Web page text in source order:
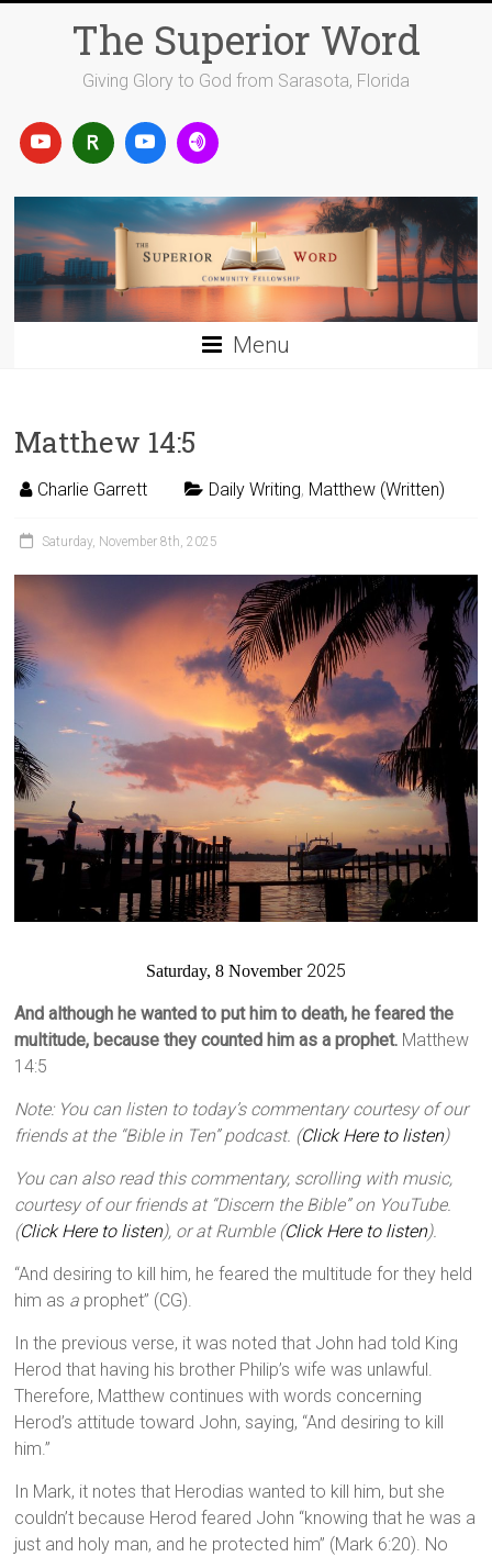
The Superior Word
Giving Glory to God from Sarasota, Florida
Menu
Matthew 14:5
Charlie Garrett Daily Writing, Matthew (Written)
Saturday, November 8th, 2025
Saturday, 8 November 2025
And although he wanted to put him to death, he feared the
multitude, because they counted him as a prophet. Matthew
14:5
Note: You can listen to today’s commentary courtesy of our
friends at the “Bible in Ten” podcast. (Click Here to listen)
You can also read this commentary, scrolling with music,
courtesy of our friends at “Discern the Bible” on YouTube.
(Click Here to listen), or at Rumble (Click Here to listen).
“And desiring to kill him, he feared the multitude for they held
him as a prophet” (CG).
In the previous verse, it was noted that John had told King
Herod that having his brother Philip’s wife was unlawful.
Therefore, Matthew continues with words concerning
Herod’s attitude toward John, saying, “And desiring to kill
him.”
In Mark, it notes that Herodias wanted to kill him, but she
couldn’t because Herod feared John “knowing that he was a
just and holy man, and he protected him” (Mark 6:20). No